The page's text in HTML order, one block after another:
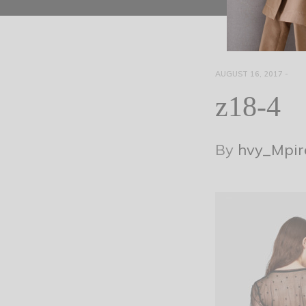
AUGUST 16, 2017 -
z18-4
By